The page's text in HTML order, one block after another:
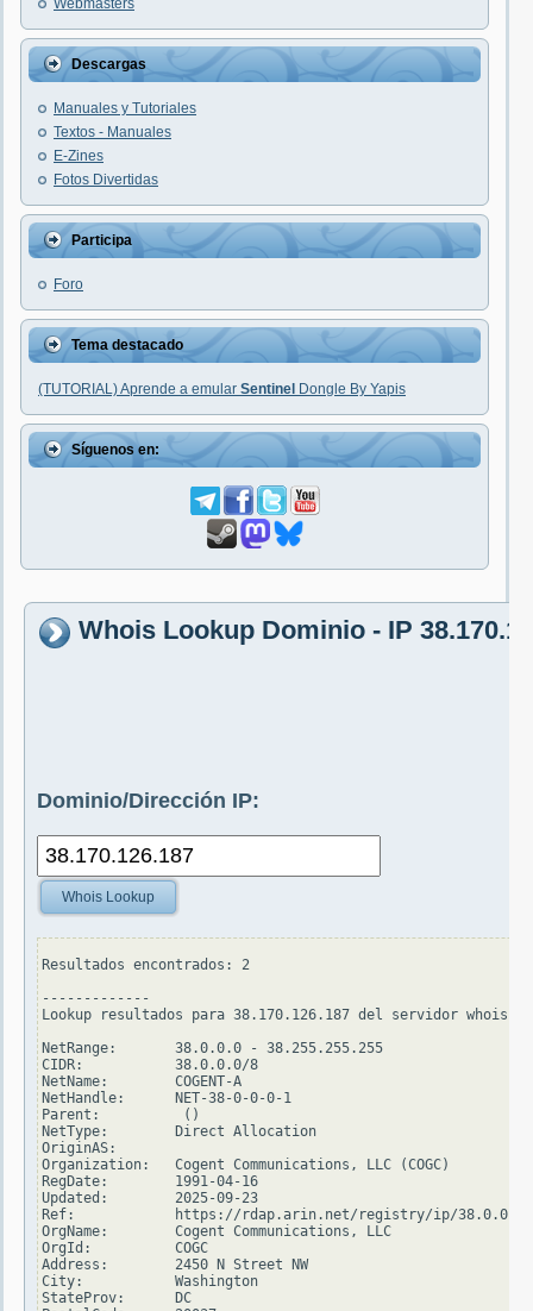
Webmasters
Descargas
Manuales y Tutoriales
Textos - Manuales
E-Zines
Fotos Divertidas
Participa
Foro
Tema destacado
(TUTORIAL) Aprende a emular Sentinel Dongle By Yapis
Síguenos en:
Whois Lookup Dominio - IP
Dominio/Dirección IP:
Whois Lookup
Resultados encontrados: 2
-------------
Lookup resultados para 38.170.126.187 del servidor
NetRange:       38.0.0.0 - 38.255.255.255
CIDR:           38.0.0.0/8
NetName:        COGENT-A
NetHandle:      NET-38-0-0-0-1
Parent:          ()
NetType:        Direct Allocation
OriginAS:
Organization:   Cogent Communications, LLC (COGC)
RegDate:        1991-04-16
Updated:        2025-09-23
Ref:            https://rdap.arin.net/registry/ip/38.0.0.0
OrgName:        Cogent Communications, LLC
OrgId:          COGC
Address:        2450 N Street NW
City:           Washington
StateProv:      DC